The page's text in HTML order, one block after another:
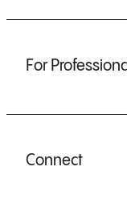
For
Connect